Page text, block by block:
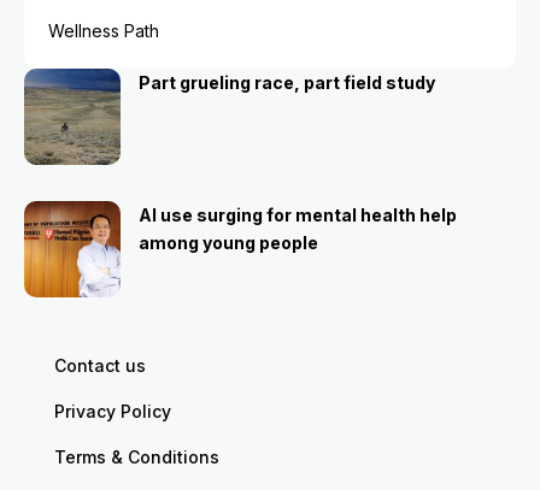
Wellness Path
Part grueling race, part field study
AI use surging for mental health help
among young people
Contact us
Privacy Policy
Terms & Conditions